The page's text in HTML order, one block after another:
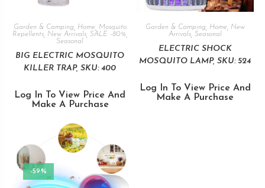
Garden & Camping Home, Mosquito
Repellents New Arrivals ,SALE -80%
Seasonal
BIG ELECTRIC MOSQUITO
KILLER TRAP, SKU: 400
Log In To View Price And
Make A Purchase
Garden & Camping Home, New
Arrivals, Seasonal
ELECTRIC SHOCK
MOSQUITO LAMP, SKU: 524
Log In To View Price And
Make A Purchase
-59%